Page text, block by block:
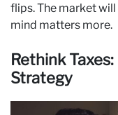
flips. The market
mind matters more.
Rethink
Strategy